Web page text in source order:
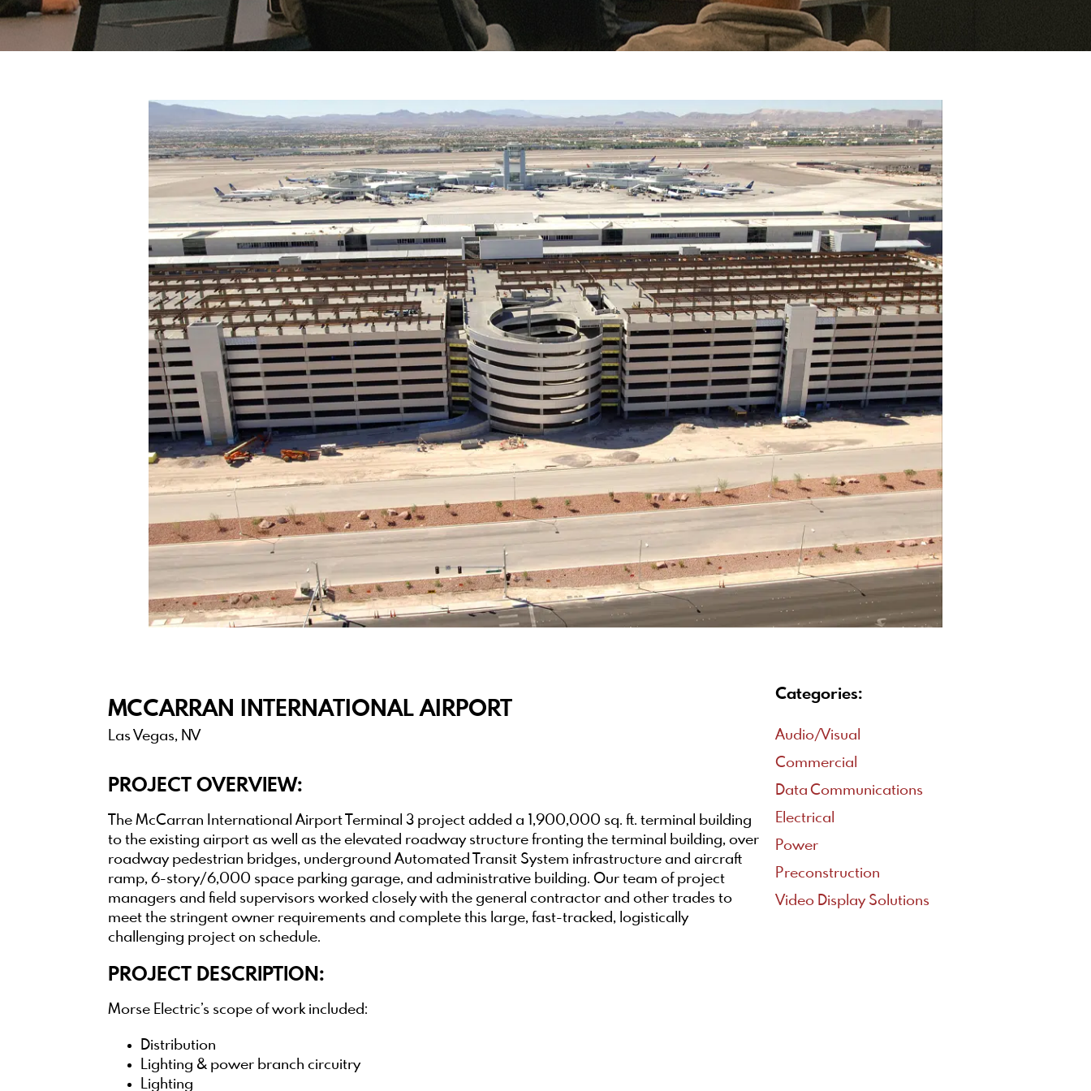
View
Larger
Image
MCCARRAN INTERNATIONAL AIRPORT
Las Vegas, NV
PROJECT OVERVIEW:
The McCarran International Airport Terminal 3 project added a 1,900,000 sq. ft. terminal building
to the existing airport as well as the elevated roadway structure fronting the terminal building, over
roadway pedestrian bridges, underground Automated Transit System infrastructure and aircraft
ramp, 6-story/6,000 space parking garage, and administrative building. Our team of project
managers and field supervisors worked closely with the general contractor and other trades to
meet the stringent owner requirements and complete this large, fast-tracked, logistically
challenging project on schedule.
PROJECT DESCRIPTION:
Morse Electric’s scope of work included:
Distribution
Lighting & power branch circuitry
Lighting
Categories:
Audio/Visual
Commercial
Data Communications
Electrical
Power
Preconstruction
Video Display Solutions